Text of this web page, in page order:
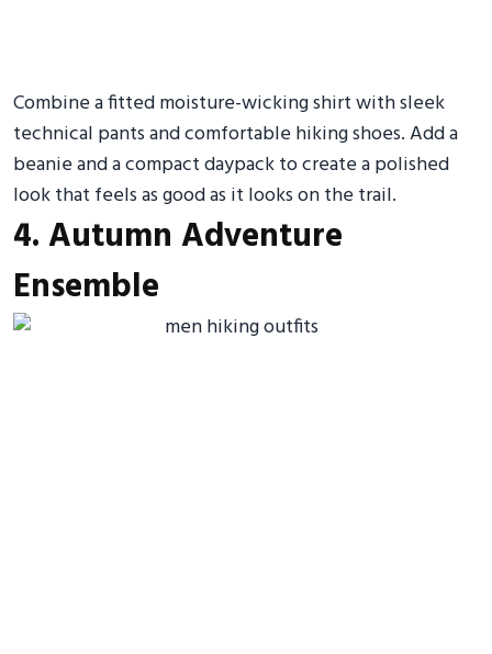
Combine a fitted moisture-wicking shirt with sleek
technical pants and comfortable hiking shoes. Add a
beanie and a compact daypack to create a polished
look that feels as good as it looks on the trail.
4. Autumn Adventure
Ensemble